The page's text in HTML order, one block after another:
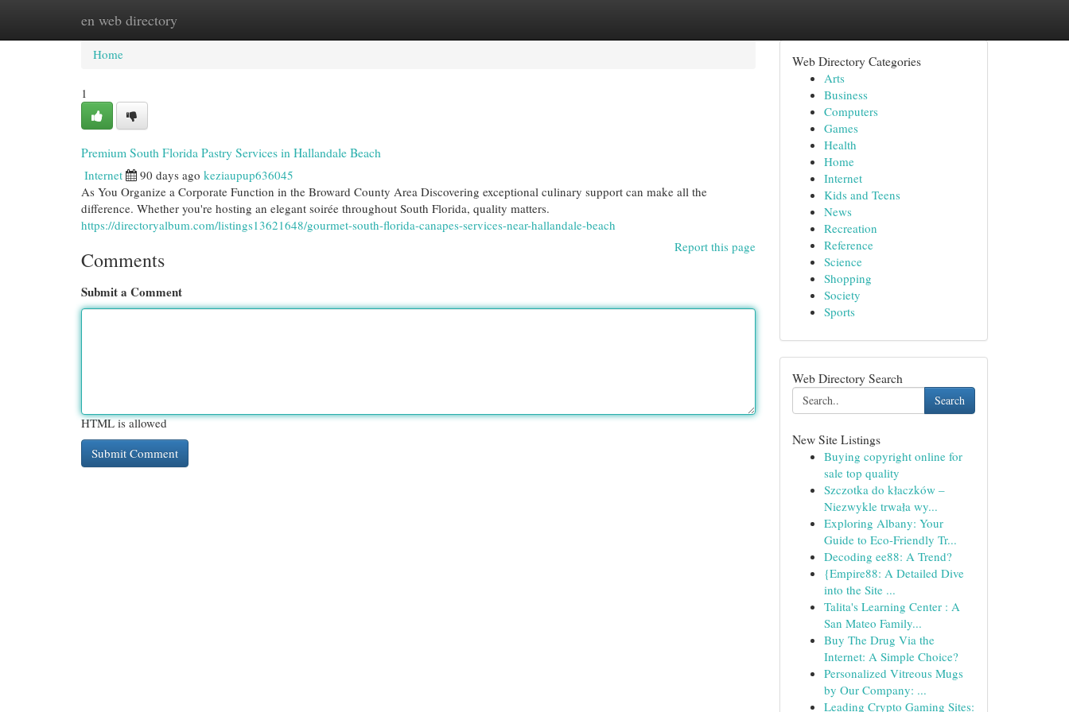
en web directory
Home New Site Listings
Home
1
Premium South Florida Pastry Services in Hallandale Beach
Internet 90 days ago keziaupup636045
As You Organize a Corporate Function in the Broward County Area Discovering exceptional culinary support can make all the
difference. Whether you're hosting an elegant soirée throughout South Florida, quality matters.
https://directoryalbum.com/listings13621648/gourmet-south-florida-canapes-services-near-hallandale-beach
Report this page
Comments
Submit a Comment
HTML is allowed
Web Directory Categories
Arts
Business
Computers
Games
Health
Home
Internet
Kids and Teens
News
Recreation
Reference
Science
Shopping
Society
Sports
Web Directory Search
Search
New Site Listings
Buying copyright online for
sale top quality
Szczotka do kłaczków –
Niezwykle trwała wy...
Exploring Albany: Your
Guide to Eco-Friendly Tr...
Decoding ee88: A Trend?
{Empire88: A Detailed Dive
into the Site ...
Talita's Learning Center : A
San Mateo Family...
Buy The Drug Via the
Internet: A Simple Choice?
Personalized Vitreous Mugs
by Our Company: ...
Leading Crypto Gaming Sites: